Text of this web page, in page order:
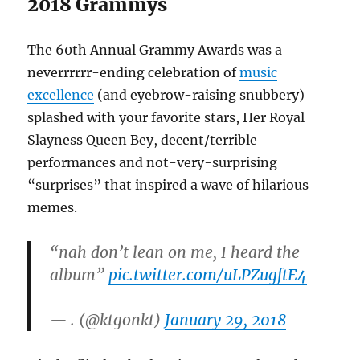
The 60th Annual Grammy Awards was a
neverrrrrr-ending celebration ofmusic
excellence (and eyebrow-raising snubbery)
splashed with your favorite stars, Her Royal
Slayness Queen Bey, decent/terrible
performances and not-very-surprising
“surprises” that inspired a wave of hilarious
memes.
“nah don’t lean on me, I heard the
album” pic.twitter.com/uLPZugftE4
— . (@ktgonkt) January 29, 2018